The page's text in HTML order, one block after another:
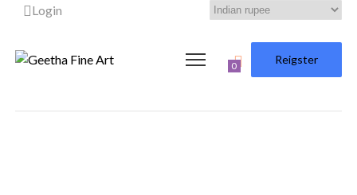
Login
0 Reigster